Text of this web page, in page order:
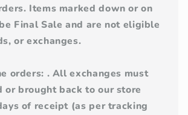
Items marked down or on
Final Sale and are not eligible
or exchanges.
orders: . All exchanges must
or brought back to our store
of receipt (as per tracking